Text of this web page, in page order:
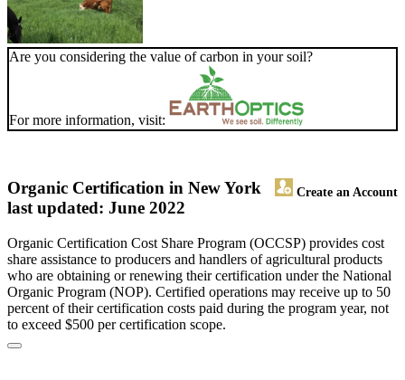
Are you considering the value of carbon in your soil?
For more information, visit:
Organic Certification in New York Create an Account
last updated: June 2022
Organic Certification Cost Share Program (OCCSP) provides cost
share assistance to producers and handlers of agricultural products
who are obtaining or renewing their certification under the National
Organic Program (NOP). Certified operations may receive up to 50
percent of their certification costs paid during the program year, not
to exceed $500 per certification scope.